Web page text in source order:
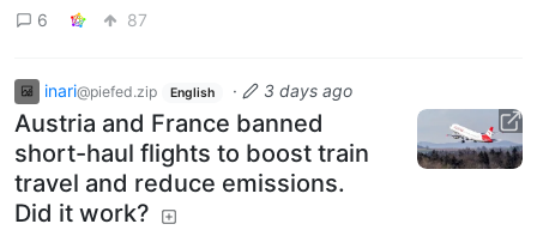
6
87
inari@piefed.zip English · 3 days ago
Austria and France banned
short-haul flights to boost train
travel and reduce emissions.
Did it work?